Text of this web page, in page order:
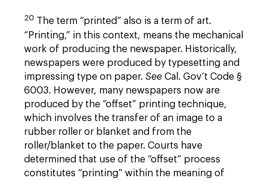
20
The term “printed” also is a term of art.
“Printing,” in this context, means the mechanical
work of producing the newspaper. Historically,
newspapers were produced by typesetting and
impressing type on paper. See Cal. Gov’t Code §
6003. However, many newspapers now are
produced by the “offset” printing technique,
which involves the transfer of an image to a
rubber roller or blanket and from the
roller/blanket to the paper. Courts have
determined that use of the “offset” process
constitutes “printing” within the meaning of